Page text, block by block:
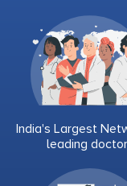
India's Largest
leading